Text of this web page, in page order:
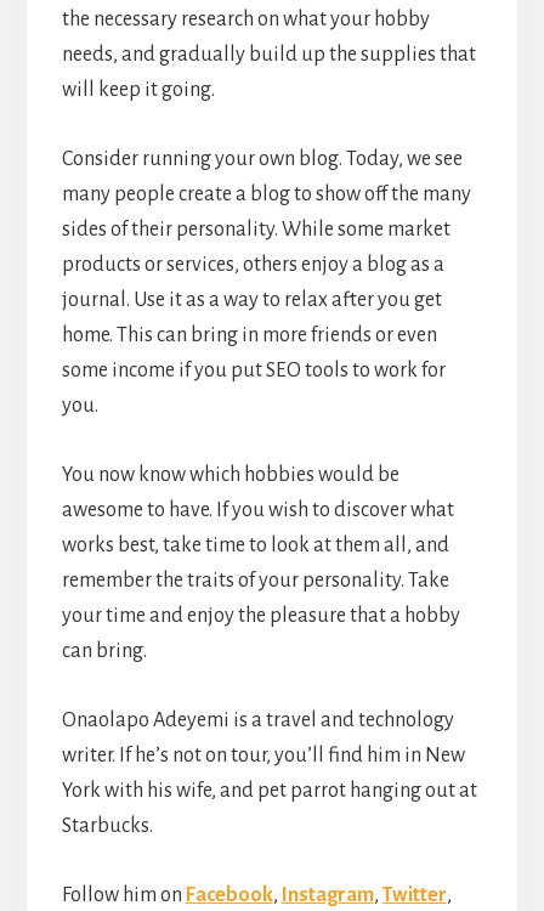
the necessary research on what your hobby
needs, and gradually build up the supplies that
will keep it going.
Consider running your own blog. Today, we see
many people create a blog to show off the many
sides of their personality. While some market
products or services, others enjoy a blog as a
journal. Use it as a way to relax after you get
home. This can bring in more friends or even
some income if you put SEO tools to work for
you.
You now know which hobbies would be
awesome to have. If you wish to discover what
works best, take time to look at them all, and
remember the traits of your personality. Take
your time and enjoy the pleasure that a hobby
can bring.
Onaolapo Adeyemi is a travel and technology
writer. If he’s not on tour, you’ll find him in New
York with his wife, and pet parrot hanging out at
Starbucks.
Follow him on Facebook, Instagram, Twitter,